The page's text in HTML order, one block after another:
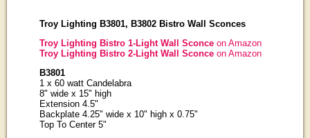
Troy Lighting B3801, B3802 Bistro Wall Sconces
Troy Lighting Bistro 1-Light Wall Sconceon Amazon
Troy Lighting Bistro 2-Light Wall Sconceon Amazon
B3801
1 x 60 watt Candelabra
8" wide x 15" high
Extension 4.5"
Backplate 4.25" wide x 10" high x 0.75"
Top To Center 5"